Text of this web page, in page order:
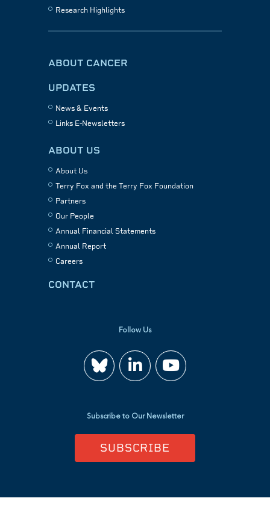
Research Highlights
ABOUT CANCER
UPDATES
News & Events
Links E-Newsletters
ABOUT US
About Us
Terry Fox and the Terry Fox Foundation
Partners
Our People
Annual Financial Statements
Annual Report
Careers
CONTACT
Follow Us
Join
us
on
Watch
us
on
Subscribe to Our Newsletter
SUBSCRIBE